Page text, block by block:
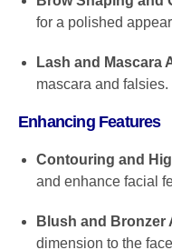
for a polished
Lash and Mascara
mascara and falsies.
Enhancing Features
Contouring and
and enhance facial
Blush and Bronzer
dimension to the